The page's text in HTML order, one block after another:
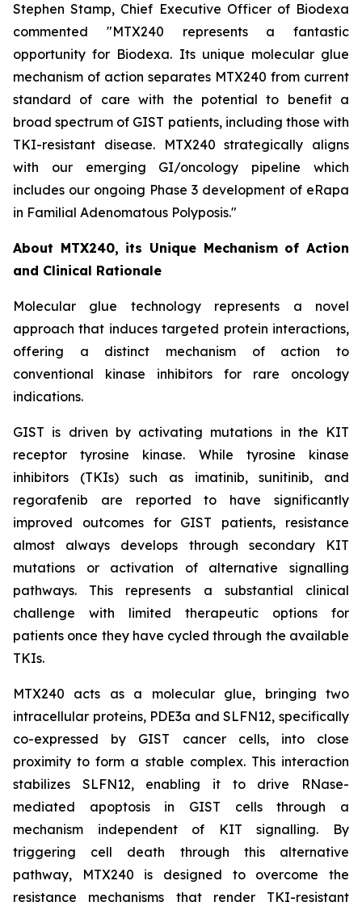
Stephen Stamp, Chief Executive Officer of Biodexa
commented "MTX240 represents a fantastic
opportunity for Biodexa. Its unique molecular glue
mechanism of action separates MTX240 from current
standard of care with the potential to benefit a
broad spectrum of GIST patients, including those with
TKI-resistant disease. MTX240 strategically aligns
with our emerging GI/oncology pipeline which
includes our ongoing Phase 3 development of eRapa
in Familial Adenomatous Polyposis."
About MTX240, its Unique Mechanism of Action
and Clinical Rationale
Molecular glue technology represents a novel
approach that induces targeted protein interactions,
offering a distinct mechanism of action to
conventional kinase inhibitors for rare oncology
indications.
GIST is driven by activating mutations in the KIT
receptor tyrosine kinase. While tyrosine kinase
inhibitors (TKIs) such as imatinib, sunitinib, and
regorafenib are reported to have significantly
improved outcomes for GIST patients, resistance
almost always develops through secondary KIT
mutations or activation of alternative signalling
pathways. This represents a substantial clinical
challenge with limited therapeutic options for
patients once they have cycled through the available
TKIs.
MTX240 acts as a molecular glue, bringing two
intracellular proteins, PDE3a and SLFN12, specifically
co-expressed by GIST cancer cells, into close
proximity to form a stable complex. This interaction
stabilizes SLFN12, enabling it to drive RNase-
mediated apoptosis in GIST cells through a
mechanism independent of KIT signalling. By
triggering cell death through this alternative
pathway, MTX240 is designed to overcome the
resistance mechanisms that render TKI-resistant